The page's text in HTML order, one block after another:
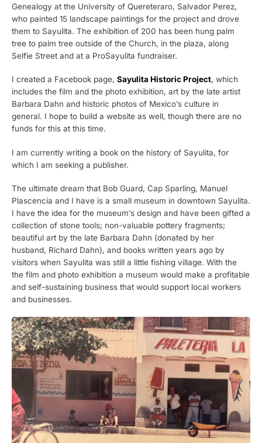
Genealogy at the University of Quereteraro, Salvador Perez,
who painted 15 landscape paintings for the project and drove
them to Sayulita. The exhibition of 200 has been hung palm
tree to palm tree outside of the Church, in the plaza, along
Selfie Street and at a ProSayulita fundraiser.
I created a Facebook page, Sayulita Historic Project, which
includes the film and the photo exhibition, art by the late artist
Barbara Dahn and historic photos of Mexico’s culture in
general. I hope to build a website as well, though there are no
funds for this at this time.
I am currently writing a book on the history of Sayulita, for
which I am seeking a publisher.
The ultimate dream that Bob Guard, Cap Sparling, Manuel
Plascencia and I have is a small museum in downtown Sayulita.
I have the idea for the museum’s design and have been gifted a
collection of stone tools; non-valuable pottery fragments;
beautiful art by the late Barbara Dahn (donated by her
husband, Richard Dahn), and books written years ago by
visitors when Sayulita was still a little fishing village. With the
the film and photo exhibition a museum would make a profitable
and self-sustaining business that would support local workers
and businesses.